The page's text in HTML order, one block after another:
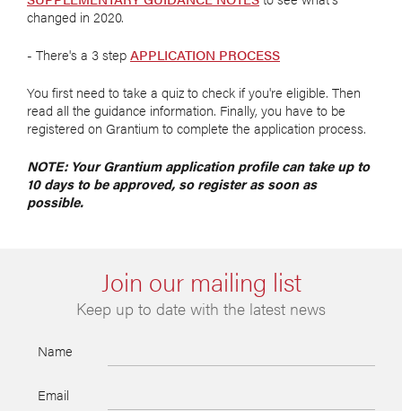
changed in 2020.
- There's a 3 stepAPPLICATION PROCESS
You first need to take a quiz to check if you're eligible. Then
read all the guidance information. Finally, you have to be
registered on Grantium to complete the application process.
NOTE: Your Grantium application profile can take up to
10 days to be approved, so register as soon as
possible.
Join our mailing list
Keep up to date with the latest news
Name
Email